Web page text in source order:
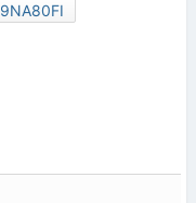
9NA80FI